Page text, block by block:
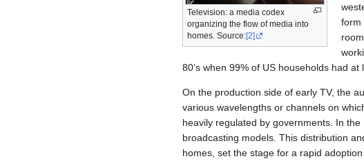
Television: a media codex
organizing the flow of media into
homes. Source:[2]
form
80’s when 99% of US households had
On the production side of early TV, the
various wavelengths or channels on
heavily regulated by governments. In
broadcasting models. This distribution
homes, set the stage for a rapid